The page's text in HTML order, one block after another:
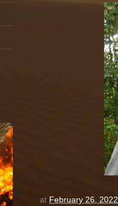
at February 26, 2022